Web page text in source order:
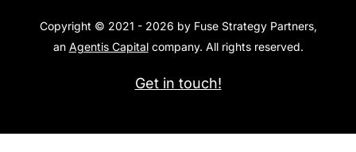
Copyright © 2021 - 2026 by Fuse Strategy Partners,
an Agentis Capitalcompany. All rights reserved.
Get in touch!